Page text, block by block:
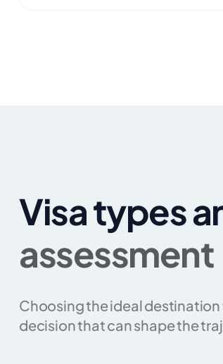
Visa types
assessment
Choosing the ideal
decision that can shape the